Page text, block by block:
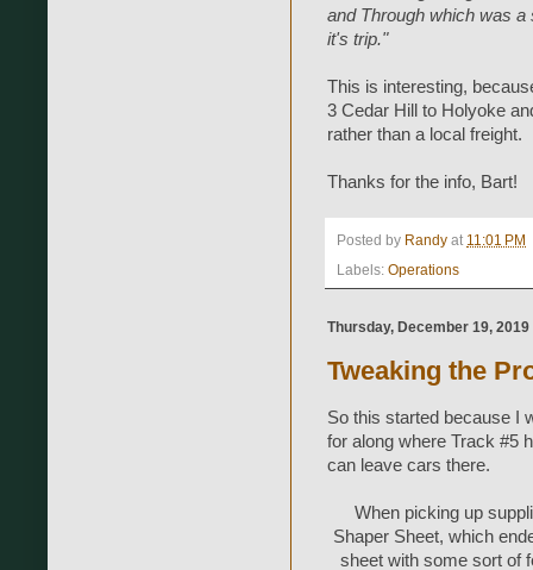
and Through which was
it's trip."
This is interesting,
3 Cedar Hill to Holyoke
rather than a local freight.
Thanks for the info, Bart!
Posted by Randy at 11:01 PM
Labels: Operations
Thursday, December 19, 2019
Tweaking the
So this started because I
for along where Track #5
can leave cars there.
When picking up
Shaper Sheet, which
sheet with some sort of